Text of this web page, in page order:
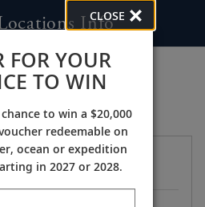
Info
CLOSE
FOR YOUR
TO WIN
to win a $20,000
redeemable on
ocean or expedition
in 2027 or 2028.